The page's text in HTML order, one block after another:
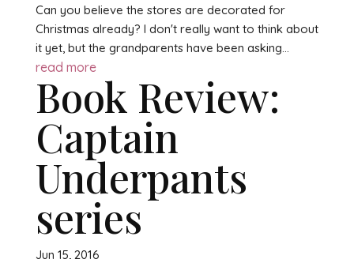
Can you believe the stores are decorated for
Christmas already? I don't really want to think about
it yet, but the grandparents have been asking...
read more
Book Review:
Captain
Underpants
series
Jun 15, 2016